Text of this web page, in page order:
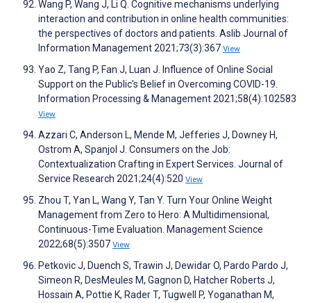
Wang P, Wang J, Li Q. Cognitive mechanisms underlying
interaction and contribution in online health communities:
the perspectives of doctors and patients. Aslib Journal of
Information Management 2021;73(3):367 View
Yao Z, Tang P, Fan J, Luan J. Influence of Online Social
Support on the Public's Belief in Overcoming COVID-19.
Information Processing & Management 2021;58(4):102583
View
Azzari C, Anderson L, Mende M, Jefferies J, Downey H,
Ostrom A, Spanjol J. Consumers on the Job:
Contextualization Crafting in Expert Services. Journal of
Service Research 2021;24(4):520 View
Zhou T, Yan L, Wang Y, Tan Y. Turn Your Online Weight
Management from Zero to Hero: A Multidimensional,
Continuous-Time Evaluation. Management Science
2022;68(5):3507 View
Petkovic J, Duench S, Trawin J, Dewidar O, Pardo Pardo J,
Simeon R, DesMeules M, Gagnon D, Hatcher Roberts J,
Hossain A, Pottie K, Rader T, Tugwell P, Yoganathan M,